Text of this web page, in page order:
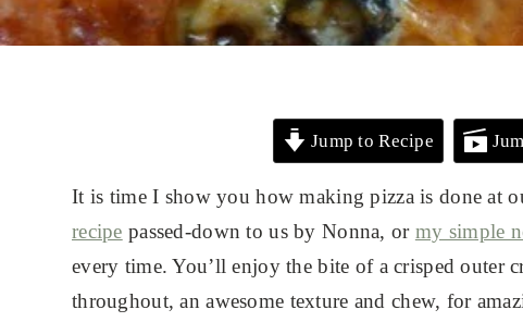
Jump to Recipe
It is time I show you how making pizza is done at
recipe passed-down to us by Nonna, or my simple
every time. You’ll enjoy the bite of a crisped outer
throughout, an awesome texture and chew, for